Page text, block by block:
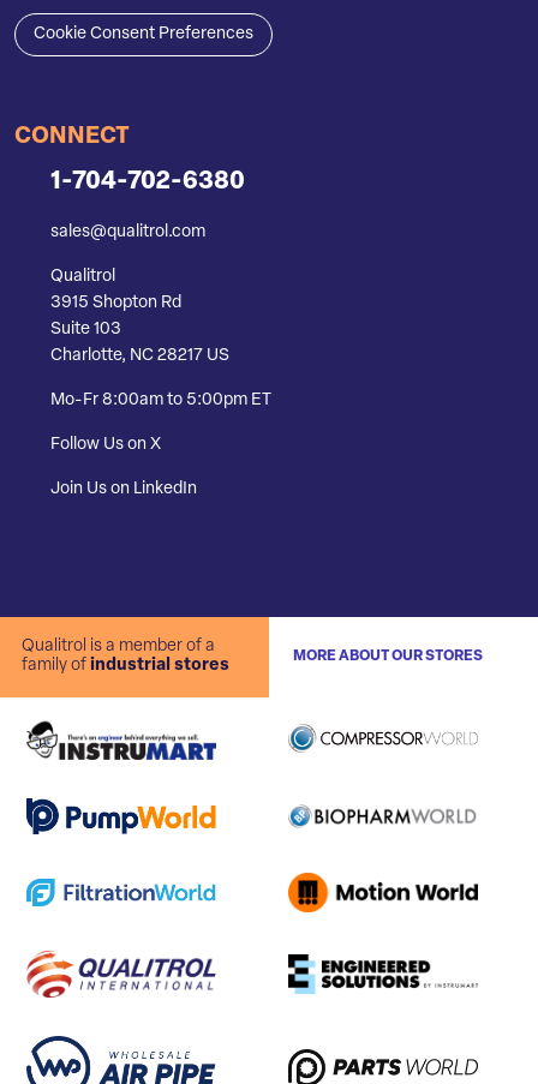
Cookie Consent Preferences
CONNECT
1-704-702-6380
sales@qualitrol.com
Qualitrol
3915 Shopton Rd
Suite 103
Charlotte, NC 28217 US
Mo-Fr 8:00am to 5:00pm ET
Follow Us on X
Join Us on LinkedIn
Qualitrol is a member of a
family of industrial stores
MORE ABOUT OUR STORES